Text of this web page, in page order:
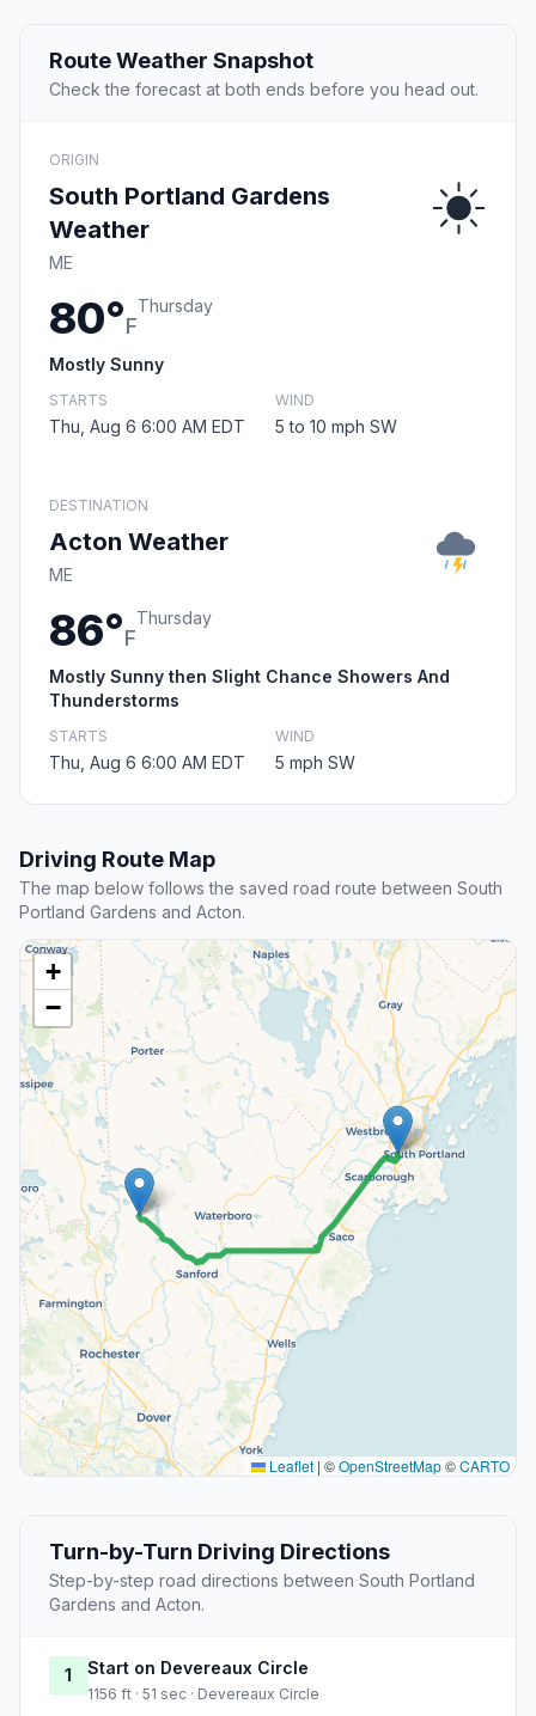
Route Weather Snapshot
Check the forecast at both ends before you head out.
ORIGIN
South Portland Gardens
Weather
ME
80°F
Thursday
Mostly Sunny
STARTS
Thu, Aug 6 6:00 AM EDT
WIND
5 to 10 mph SW
DESTINATION
Acton Weather
ME
86°F
Thursday
Mostly Sunny then Slight Chance Showers And
Thunderstorms
STARTS
Thu, Aug 6 6:00 AM EDT
WIND
5 mph SW
Driving Route Map
The map below follows the saved road route between South
Portland Gardens and Acton.
+
−
Leaflet | ©OpenStreetMap©CARTO
Turn-by-Turn Driving Directions
Step-by-step road directions between South Portland
Gardens and Acton.
1 Start on Devereaux Circle
1156 ft · 51 sec · Devereaux Circle